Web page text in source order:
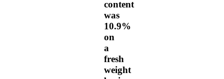
content
was
10.9%
on
a
fresh
weight